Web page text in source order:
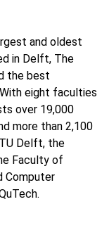
and oldest
in Delft, The
the best
eight faculties
over 19,000
more than 2,100
Delft, the
Faculty of
Computer